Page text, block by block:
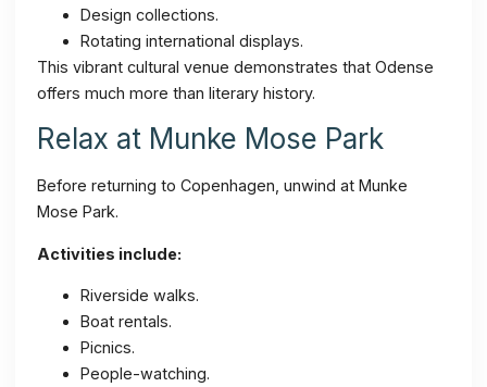
Design collections.
Rotating international displays.
This vibrant cultural venue demonstrates that Odense
offers much more than literary history.
Relax at Munke Mose Park
Before returning to Copenhagen, unwind at Munke
Mose Park.
Activities include:
Riverside walks.
Boat rentals.
Picnics.
People-watching.